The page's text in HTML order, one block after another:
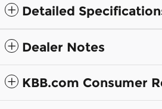
Detailed
Dealer Notes
KBB.com Consumer